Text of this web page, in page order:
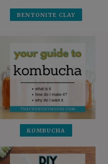
BENTONITE CLAY
KOMBUCHA